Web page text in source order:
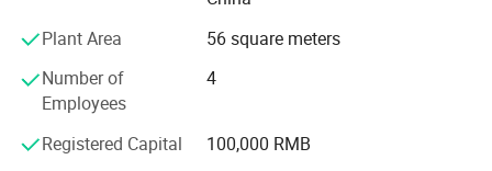
price more excellent; The same price products quality a
good ) Shenzhen, Guangzhou for the world export
electronic products the main city, HuaQiang north known
HAIZHI trading Company Limited Office address in
Plant Area
56 square meters
Number of
Employees
4
Registered Capital
100,000 RMB